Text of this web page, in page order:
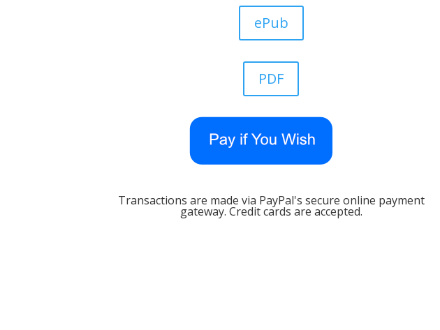
ePub
PDF
Transactions are made via PayPal's secure online payment
gateway. Credit cards are accepted.